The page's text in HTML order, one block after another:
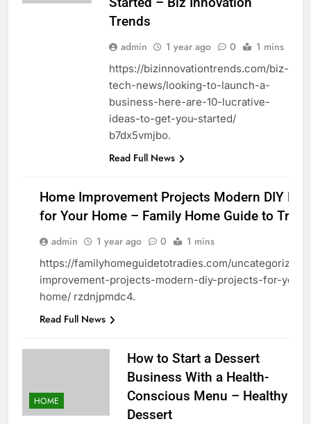
Trends
admin 1 year ago 0 1 mins
https://bizinnovationtrends.com/biz-
tech-news/looking-to-launch-a-
business-here-are-10-lucrative-
ideas-to-get-you-started/
b7dx5vmjbo.
Read Full News
HOME
Home Improvement Projects Modern DIY
for Your Home – Family Home Guide to
admin 1 year ago 0 1 mins
https://familyhomeguidetotradies.com/uncategorized/
improvement-projects-modern-diy-projects-for-your-
home/ rzdnjpmdc4.
Read Full News
HOME
How to Start a Dessert
Business With a Health-
Conscious Menu – Healthy
Dessert